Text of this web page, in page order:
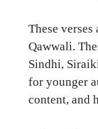
These
Qawwali.
Sindhi,
for younger
content, and